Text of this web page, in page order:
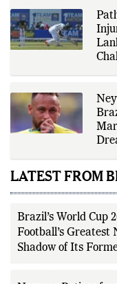
LATEST FROM
Brazil’s World Cup
Football’s Greatest
Shadow of Its